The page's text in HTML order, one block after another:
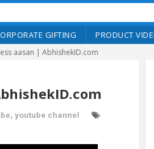
GIFTING PRODUCT
aasan | AbhishekID.com
, youtube channel